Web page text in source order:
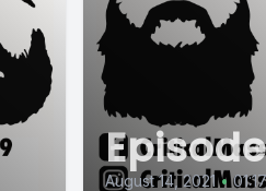
August 14, 2021 •